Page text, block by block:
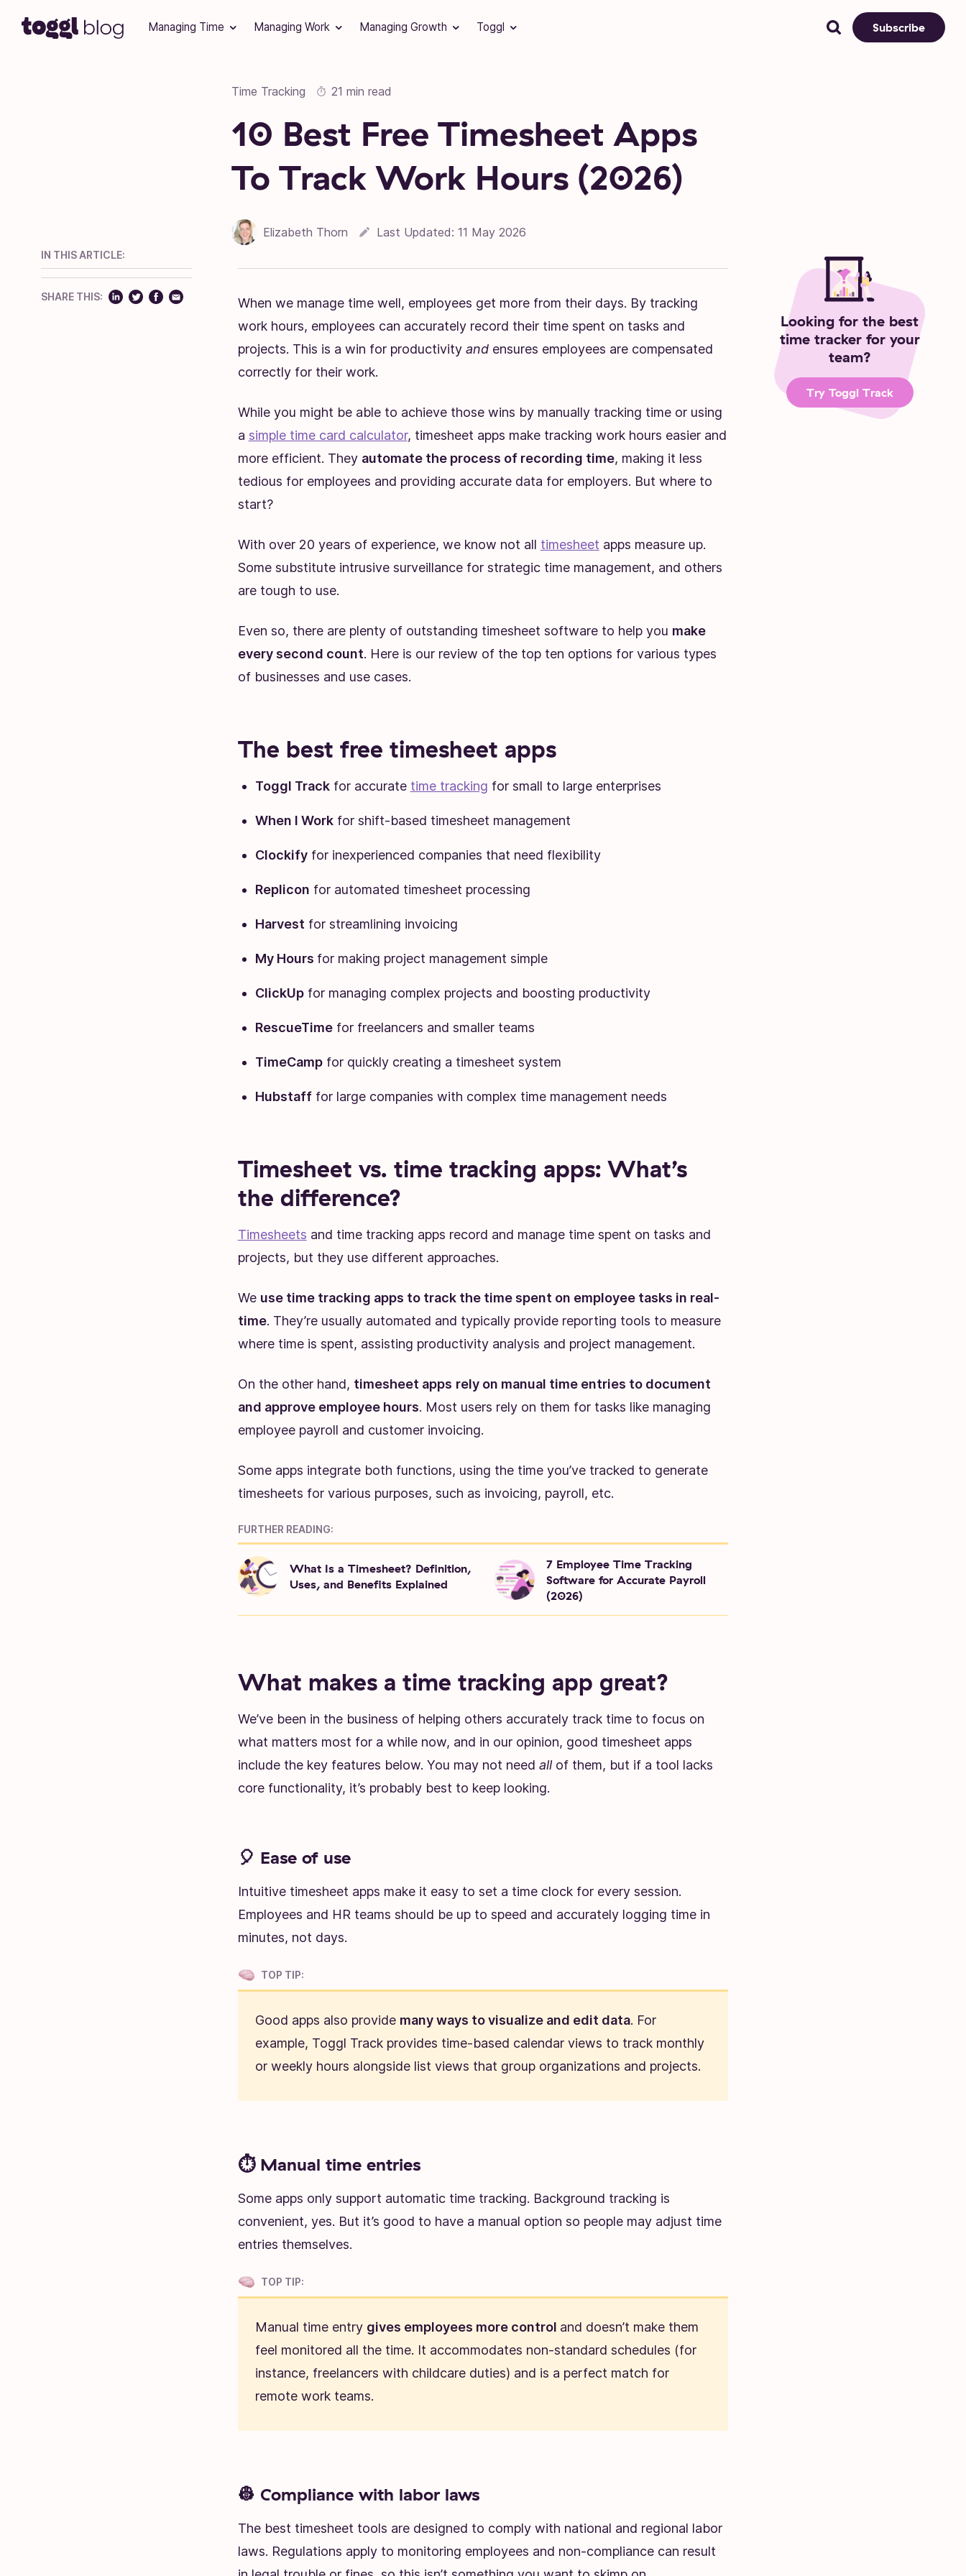
Managing Time Managing Work Managing Growth Toggl Subscribe
Time Tracking 21 min read
10 Best Free Timesheet Apps
To Track Work Hours (2026)
Elizabeth Thorn Last Updated: 11 May 2026
IN THIS ARTICLE:
SHARE THIS:
When we manage time well, employees get more from their days. By tracking
work hours, employees can accurately record their time spent on tasks and
projects. This is a win for productivity and ensures employees are compensated
correctly for their work.
While you might be able to achieve those wins by manually tracking time or using
a simple time card calculator, timesheet apps make tracking work hours easier and
more efficient. They automate the process of recording time, making it less
tedious for employees and providing accurate data for employers. But where to
start?
With over 20 years of experience, we know not all timesheet apps measure up.
Some substitute intrusive surveillance for strategic time management, and others
are tough to use.
Even so, there are plenty of outstanding timesheet software to help you make
every second count. Here is our review of the top ten options for various types
of businesses and use cases.
The best free timesheet apps
Toggl Trackfor accurate time tracking for small to large enterprises
When I Workfor shift-based timesheet management
Clockifyfor inexperienced companies that need flexibility
Replicon for automated timesheet processing
Harvest for streamlining invoicing
My Hours for making project management simple
ClickUpfor managing complex projects and boosting productivity
RescueTimefor freelancers and smaller teams
TimeCampfor quickly creating a timesheet system
Hubstafffor large companies with complex time management needs
Timesheet vs. time tracking apps: What’s
the difference?
Timesheets and time tracking apps record and manage time spent on tasks and
projects, but they use different approaches.
We use time tracking apps to track the time spent on employee tasks in real-
time. They’re usually automated and typically provide reporting tools to measure
where time is spent, assisting productivity analysis and project management.
On the other hand, timesheet apps rely on manual time entries to document
and approve employee hours. Most users rely on them for tasks like managing
employee payroll and customer invoicing.
Some apps integrate both functions, using the time you’ve tracked to generate
timesheets for various purposes, such as invoicing, payroll, etc.
FURTHER READING:
What Is a Timesheet? Definition,
Uses, and Benefits Explained
7 Employee Time Tracking
Software for Accurate Payroll
(2026)
What makes a time tracking app great?
We’ve been in the business of helping others accurately track time to focus on
what matters most for a while now, and in our opinion, good timesheet apps
include the key features below. You may not need all of them, but if a tool lacks
core functionality, it’s probably best to keep looking.
🎈 Ease of use
Intuitive timesheet apps make it easy to set a time clock for every session.
Employees and HR teams should be up to speed and accurately logging time in
minutes, not days.
TOP TIP:
Good apps also provide many ways to visualize and edit data. For
example, Toggl Track provides time-based calendar views to track monthly
or weekly hours alongside list views that group organizations and projects.
⏱️ Manual time entries
Some apps only support automatic time tracking. Background tracking is
convenient, yes. But it’s good to have a manual option so people may adjust time
entries themselves.
TOP TIP:
Manual time entry gives employees more control and doesn’t make them
feel monitored all the time. It accommodates non-standard schedules (for
instance, freelancers with childcare duties) and is a perfect match for
remote work teams.
👷 Compliance with labor laws
The best timesheet tools are designed to comply with national and regional labor
laws. Regulations apply to monitoring employees and non-compliance can result
Looking for the best
time tracker for your
team?
Try Toggl Track